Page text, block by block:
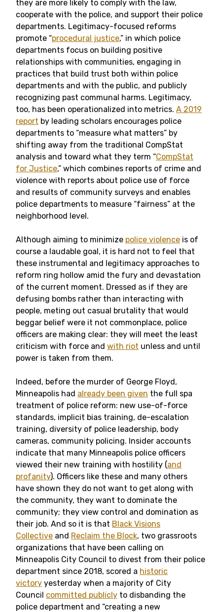
they are more likely to comply with the law,
cooperate with the police, and support their police
departments. Legitimacy-focused reforms
promote “procedural justice,” in which police
departments focus on building positive
relationships with communities, engaging in
practices that build trust both within police
departments and with the public, and publicly
recognizing past communal harms. Legitimacy,
too, has been operationalized into metrics. A 2019
report by leading scholars encourages police
departments to “measure what matters” by
shifting away from the traditional CompStat
analysis and toward what they term “CompStat
for Justice,” which combines reports of crime and
violence with reports about police use of force
and results of community surveys and enables
police departments to measure “fairness” at the
neighborhood level.
Although aiming to minimize police violence is of
course a laudable goal, it is hard not to feel that
these instrumental and legitimacy approaches to
reform ring hollow amid the fury and devastation
of the current moment. Dressed as if they are
defusing bombs rather than interacting with
people, meting out casual brutality that would
beggar belief were it not commonplace, police
officers are making clear: they will meet the least
criticism with force and with riot unless and until
power is taken from them.
Indeed, before the murder of George Floyd,
Minneapolis had already been given the full spa
treatment of police reform: new use-of-force
standards, implicit bias training, de-escalation
training, diversity of police leadership, body
cameras, community policing. Insider accounts
indicate that many Minneapolis police officers
viewed their new training with hostility (and
profanity). Officers like these and many others
have shown they do not want to get along with
the community, they want to dominate the
community; they view control and domination as
their job. And so it is that Black Visions
Collective and Reclaim the Block, two grassroots
organizations that have been calling on
Minneapolis City Council to divest from their police
department since 2018, scored a historic
victory yesterday when a majority of City
Council committed publicly to disbanding the
police department and “creating a new